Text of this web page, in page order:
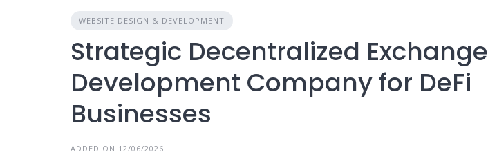
WEBSITE DESIGN & DEVELOPMENT
Strategic Decentralized Exchange
Development Company for DeFi
Businesses
ADDED ON 12/06/2026